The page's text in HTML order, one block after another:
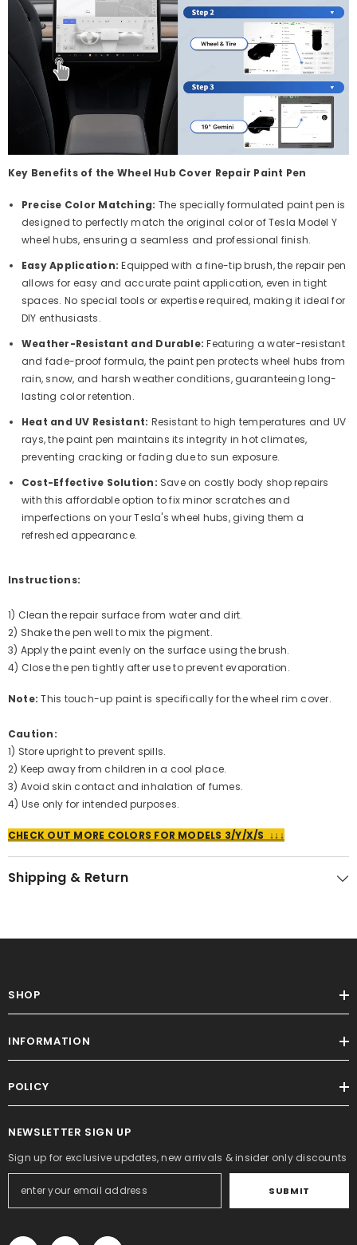
Key Benefits of the Wheel Hub Cover Repair Paint Pen
Precise Color Matching: The specially formulated paint pen is
designed to perfectly match the original color of Tesla Model Y
wheel hubs, ensuring a seamless and professional finish.
Easy Application: Equipped with a fine-tip brush, the repair pen
allows for easy and accurate paint application, even in tight
spaces. No special tools or expertise required, making it ideal for
DIY enthusiasts.
Weather-Resistant and Durable: Featuring a water-resistant
and fade-proof formula, the paint pen protects wheel hubs from
rain, snow, and harsh weather conditions, guaranteeing long-
lasting color retention.
Heat and UV Resistant: Resistant to high temperatures and UV
rays, the paint pen maintains its integrity in hot climates,
preventing cracking or fading due to sun exposure.
Cost-Effective Solution: Save on costly body shop repairs
with this affordable option to fix minor scratches and
imperfections on your Tesla's wheel hubs, giving them a
refreshed appearance.
Instructions:
1) Clean the repair surface from water and dirt.
2) Shake the pen well to mix the pigment.
3) Apply the paint evenly on the surface using the brush.
4) Close the pen tightly after use to prevent evaporation.
Note: This touch-up paint is specifically for the wheel rim cover.
Caution:
1) Store upright to prevent spills.
2) Keep away from children in a cool place.
3) Avoid skin contact and inhalation of fumes.
4) Use only for intended purposes.
CHECK OUT MORE COLORS FOR MODELS 3/Y/X/S ↓↓↓
Shipping & Return
SHOP
INFORMATION
POLICY
NEWSLETTER SIGN UP
Sign up for exclusive updates, new arrivals & insider only discounts
SUBMIT